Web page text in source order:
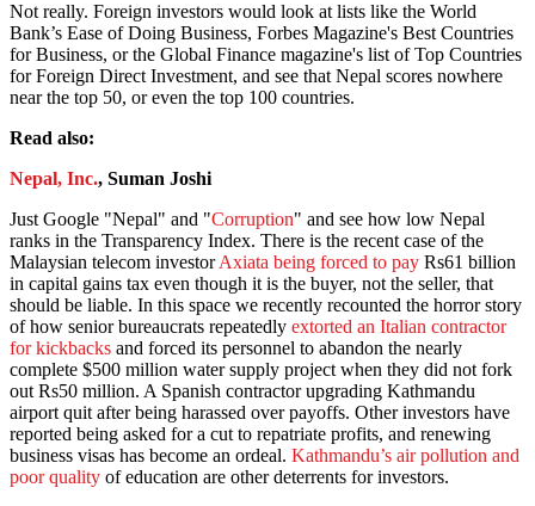
Not really. Foreign investors would look at lists like the World
Bank’s Ease of Doing Business, Forbes Magazine's Best Countries
for Business, or the Global Finance magazine's list of Top Countries
for Foreign Direct Investment, and see that Nepal scores nowhere
near the top 50, or even the top 100 countries.
Read also:
Nepal, Inc., Suman Joshi
Just Google "Nepal" and "Corruption" and see how low Nepal
ranks in the Transparency Index. There is the recent case of the
Malaysian telecom investorAxiata being forced to pay Rs61 billion
in capital gains tax even though it is the buyer, not the seller, that
should be liable. In this space we recently recounted the horror story
of how senior bureaucrats repeatedly extorted an Italian contractor
for kickbacks and forced its personnel to abandon the nearly
complete $500 million water supply project when they did not fork
out Rs50 million. A Spanish contractor upgrading Kathmandu
airport quit after being harassed over payoffs. Other investors have
reported being asked for a cut to repatriate profits, and renewing
business visas has become an ordeal. Kathmandu’s air pollution and
poor quality of education are other deterrents for investors.